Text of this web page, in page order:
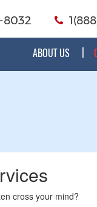
8032
ABOUT US
cross your mind?